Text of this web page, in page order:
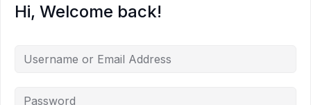
Hi, Welcome back!